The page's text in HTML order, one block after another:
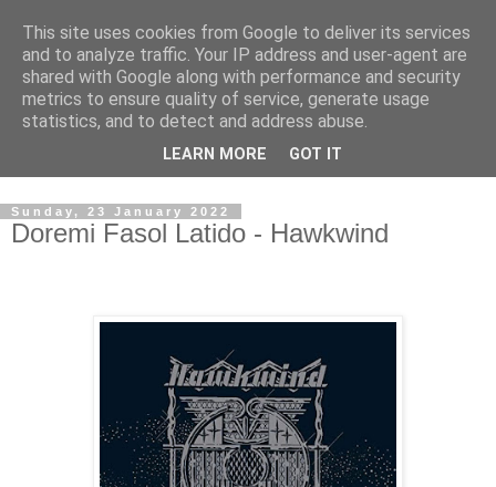
Swinetunes
A blog about one man and his stupid music collection.
Mainly about the music, though the man intrudes now and
Sunday, 23 January 2022
Doremi Fasol Latido - Hawkwind
This site uses cookies from Google to deliver its services
and to analyze traffic. Your IP address and user-agent are
shared with Google along with performance and security
metrics to ensure quality of service, generate usage
statistics, and to detect and address abuse.
LEARN MORE GOT IT